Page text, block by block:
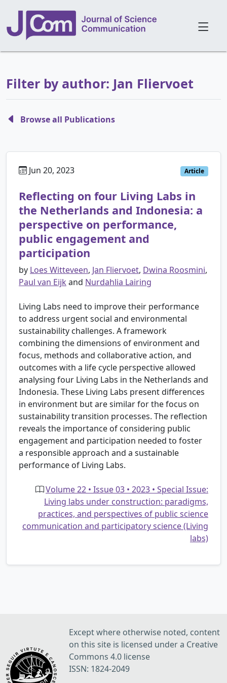
Filter by author: Jan Fliervoet
Browse all Publications
Jun 20, 2023 Article
Reflecting on four Living Labs in
the Netherlands and Indonesia: a
perspective on performance,
public engagement and
participation
by Loes Witteveen, Jan Fliervoet, Dwina Roosmini,
Paul van Eijk and Nurdahlia Lairing
Living Labs need to improve their performance
to address urgent social and environmental
sustainability challenges. A framework
combining the dimensions of environment and
focus, methods and collaborative action, and
outcomes with a life cycle perspective allowed
analysing four Living Labs in the Netherlands and
Indonesia. These Living Labs present differences
in environment but are similar for the focus on
sustainability transition processes. The reflection
reveals the importance of considering public
engagement and participation needed to foster
a responsible approach and a sustainable
performance of Living Labs.
Volume 22 • Issue 03 • 2023 • Special Issue:
Living labs under construction: paradigms,
practices, and perspectives of public science
communication and participatory science (Living
labs)
Except where otherwise noted, content
on this site is licensed under a Creative
Commons 4.0 license
ISSN: 1824-2049